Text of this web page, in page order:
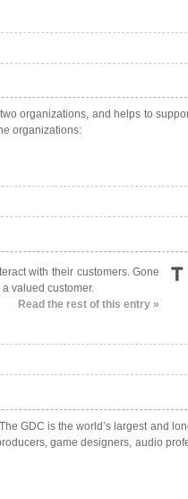
organizations, and helps to
organizations:
with their customers. Gone
valued customer.
Read the rest of this entry »
GDC is the world’s largest and
game designers, audio